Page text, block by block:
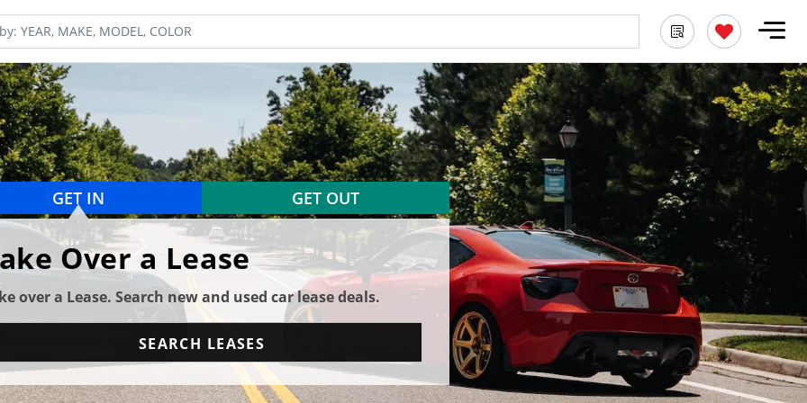
GET IN GET OUT
Over a Lease
over a Lease. Search new and used car lease deals.
SEARCH LEASES